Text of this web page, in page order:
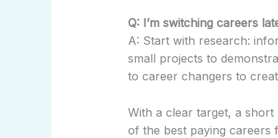
Q: I’m switching careers
A: Start with research:
small projects to
to career changers to
With a clear target, a
of the best paying